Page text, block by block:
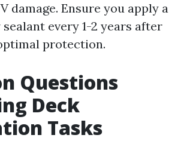
damage. Ensure you apply a
every 1-2 years after
protection.
Questions
Deck
Tasks